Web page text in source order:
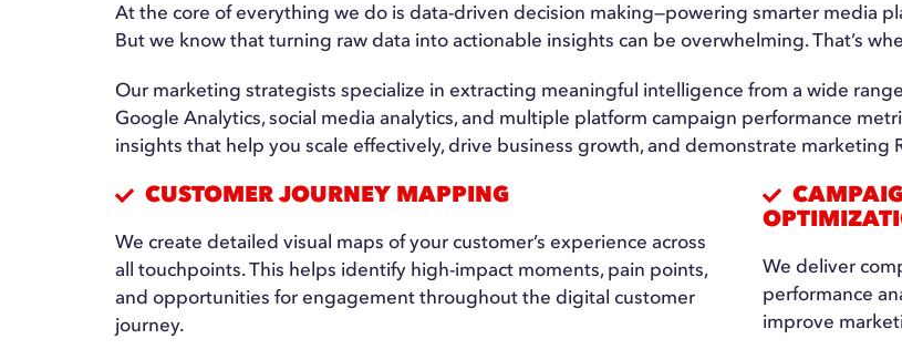
At the core of everything we do is data-driven decision making—powering smarter media
But we know that turning raw data into actionable insights can be overwhelming. That’s
Our marketing strategists specialize in extracting meaningful intelligence from a wide
Google Analytics, social media analytics, and multiple platform campaign performance
insights that help you scale effectively, drive business growth, and demonstrate marketing
CUSTOMER JOURNEY MAPPING
We create detailed visual maps of your customer’s experience across
all touchpoints. This helps identify high-impact moments, pain points,
and opportunities for engagement throughout the digital customer
journey.
We deliver
performance
improve